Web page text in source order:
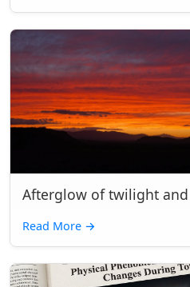
Afterglow of twilight and
Read More →